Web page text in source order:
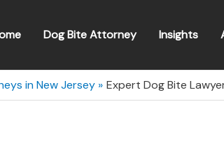
Dog Bite Attorney Insights
in New Jersey Expert Dog Bite